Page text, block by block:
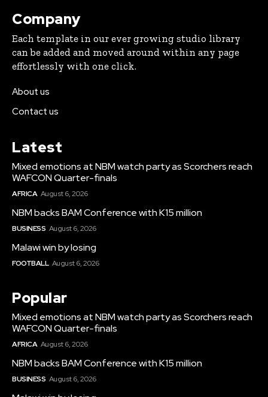
Company
Each template in our ever growing studio library
can be added and moved around within any page
effortlessly with one click.
About us
Contact us
Latest
Mixed emotions at NBM watch party as Scorchers reach
WAFCON Quarter-finals
AFRICA August 6, 2026
NBM backs BAM Conference with K15 million
BUSINESS August 6, 2026
Malawi win by losing
FOOTBALL August 6, 2026
Popular
Mixed emotions at NBM watch party as Scorchers reach
WAFCON Quarter-finals
AFRICA August 6, 2026
NBM backs BAM Conference with K15 million
BUSINESS August 6, 2026